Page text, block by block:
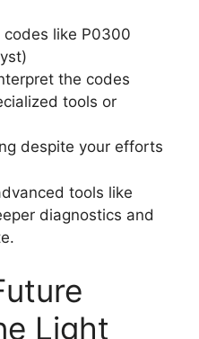
codes like P0300
the codes
tools or
despite your efforts
tools like
diagnostics and
Light